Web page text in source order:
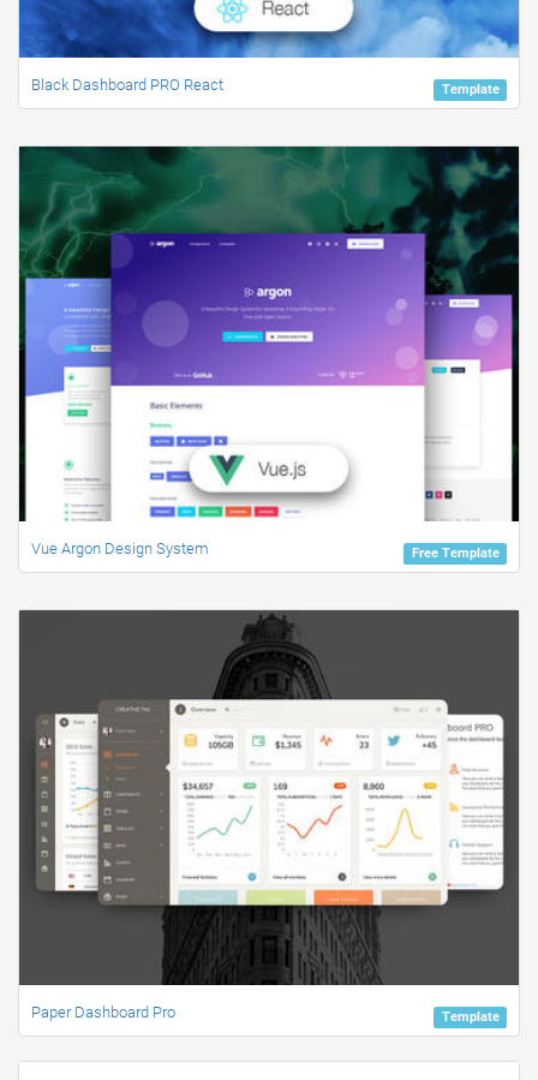
Template
Black Dashboard PRO React
Free Template
Vue Argon Design System
Template
Paper Dashboard Pro